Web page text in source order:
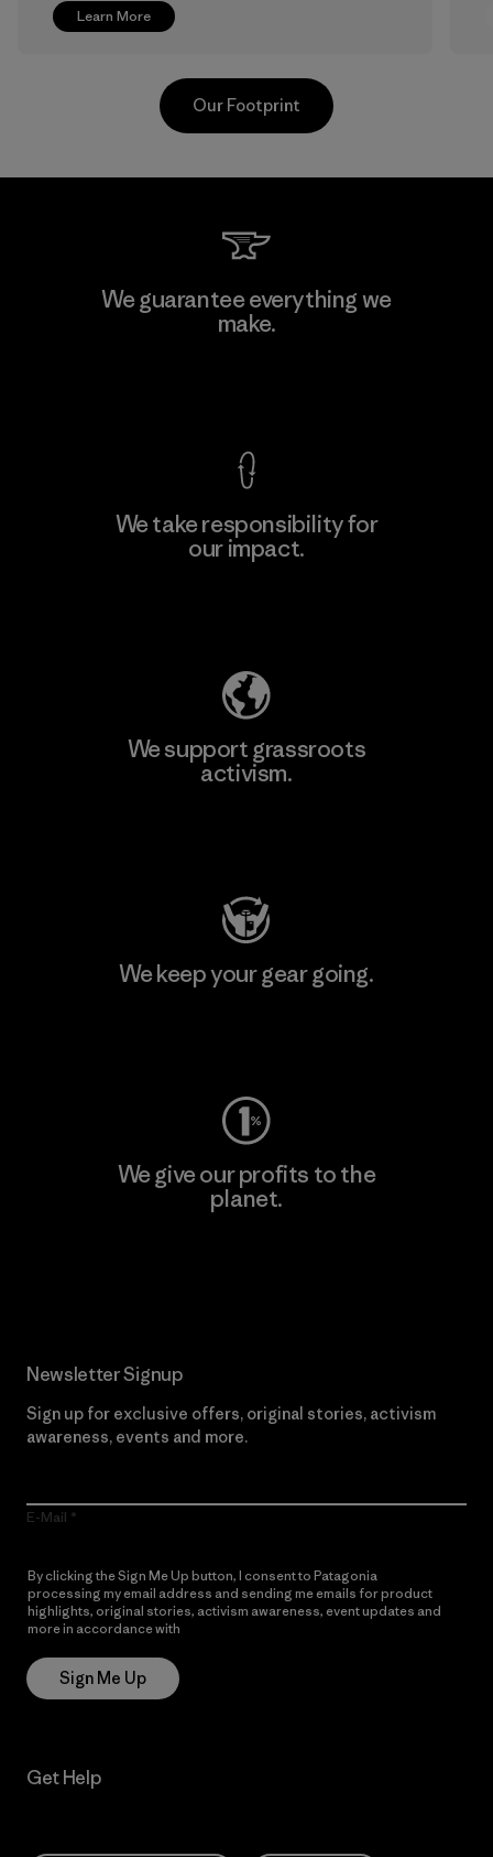
Learn More
Greentech Headgear Company
Limited - Chau Duc
Our Footprint
We guarantee everything we
make.
We take responsibility for
our impact.
We support grassroots
activism.
We keep your gear going.
We give our profits to the
planet.
Newsletter Signup
Sign up for exclusive offers, original stories, activism
awareness, events and more.
E-Mail
By clicking the Sign Me Up button, I consent to Patagonia
processing my email address and sending me emails for product
highlights, original stories, activism awareness, event updates and
more in accordance with
Sign Me Up
Get Help